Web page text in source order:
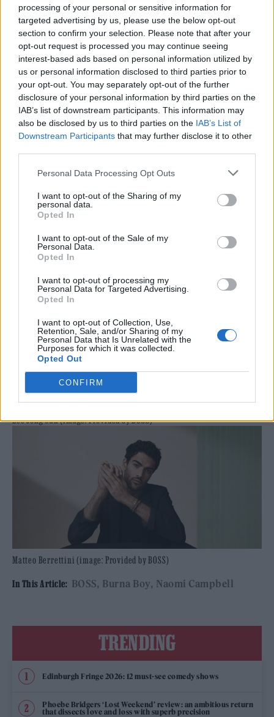
processing of your personal or sensitive information for
targeted advertising by us, please use the below opt-out
section to confirm your selection. Please note that after your
opt-out request is processed you may continue seeing
interest-based ads based on personal information utilized by
us or personal information disclosed to third parties prior to
your opt-out. You may separately opt-out of the further
disclosure of your personal information by third parties on the
IAB’s list of downstream participants. This information may
also be disclosed by us to third parties on the IAB’s List of
Downstream Participants that may further disclose it to other
Personal Data Processing Opt Outs
I want to opt-out of the Sharing of my
personal data.
Opted In
I want to opt-out of the Sale of my
Personal Data.
Opted In
I want to opt-out of processing my
Personal Data for Targeted Advertising.
Opted In
I want to opt-out of Collection, Use,
Retention, Sale, and/or Sharing of my
Personal Data that Is Unrelated with the
Purposes for which it was collected.
Opted Out
CONFIRM
clean strong silhouettes and an extension of
their ‘CorpCore” aesthetic that they first
introduced in 2023, tapping into the appetite
for the sleek, Christian Bale-American Psycho
aesthetic reinvigorated by HBO’s Succession.
Iconic British supermodel Naomi will also be
joining tennis ace Matteo Berrettini as an
ambassador for BOSS watches, jewellery and
eyewear.
hugoboss.com
Lee Jong-suk (image: Provided by BOSS)
Matteo Berrettini (image: Provided by BOSS)
In This Article: BOSS Burna Boy Naomi Campbell
TRENDING
Edinburgh Fringe 2026: 12 must-see comedy shows
Phoebe Bridgers ‘Lost Weekend’ review: an ambitious return
that dissects love and loss with superb precision